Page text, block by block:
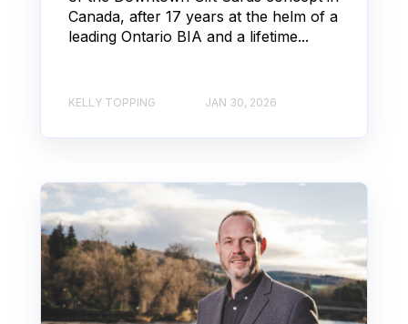
Canada, after 17 years at the helm of a
leading Ontario BIA and a lifetime...
KELLY TOPPING JAN 30, 2026